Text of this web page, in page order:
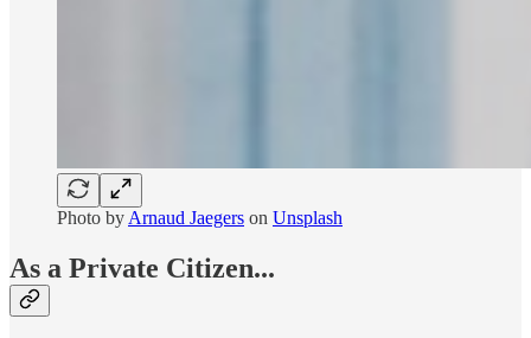
Photo by Arnaud Jaegers on Unsplash
As a Private Citizen...